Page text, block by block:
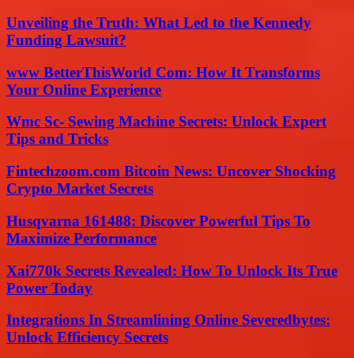
Unveiling the Truth: What Led to the Kennedy
Funding Lawsuit?
www BetterThisWorld Com: How It Transforms
Your Online Experience
Wmc Sc- Sewing Machine Secrets: Unlock Expert
Tips and Tricks
Fintechzoom.com Bitcoin News: Uncover Shocking
Crypto Market Secrets
Husqvarna 161488: Discover Powerful Tips To
Maximize Performance
Xai770k Secrets Revealed: How To Unlock Its True
Power Today
Integrations In Streamlining Online Severedbytes:
Unlock Efficiency Secrets